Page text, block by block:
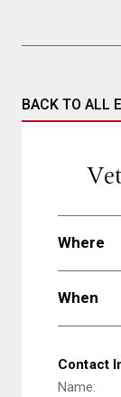
BACK TO ALL
Where
When
Contact
Name: